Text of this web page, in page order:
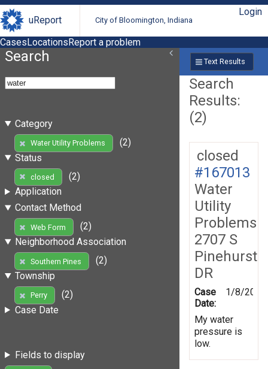
uReport City of Bloomington, Indiana
Login
CasesLocationsReport a problem
Search
Category
Water Utility Problems
(2)
Status
closed
(2)
Application
Contact Method
Web Form
(2)
Neighborhood Association
Southern Pines
(2)
Township
Perry
(2)
Case Date
Fields to display
Text Results
Search
Results:
(2)
closed
#167013
Water
Utility
Problems
2707 S
Pinehurst
DR
Case
Date:
1/8/2019
My water
pressure is
low.